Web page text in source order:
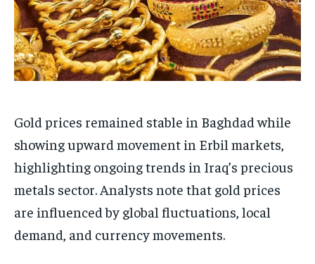
Gold prices remained stable in Baghdad while
showing upward movement in Erbil markets,
highlighting ongoing trends in Iraq’s precious
metals sector. Analysts note that gold prices
are influenced by global fluctuations, local
demand, and currency movements.